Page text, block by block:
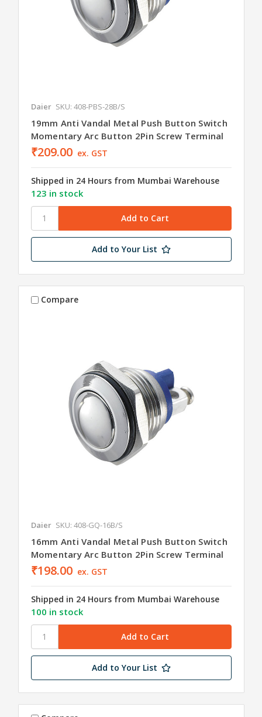
Daier SKU: 408-PBS-28B/S
19mm Anti Vandal Metal Push Button Switch
Momentary Arc Button 2Pin Screw Terminal
₹209.00 ex. GST
Shipped in 24 Hours from Mumbai Warehouse
123 in stock
Add to Your List
Compare
Daier SKU: 408-GQ-16B/S
16mm Anti Vandal Metal Push Button Switch
Momentary Arc Button 2Pin Screw Terminal
₹198.00 ex. GST
Shipped in 24 Hours from Mumbai Warehouse
100 in stock
Add to Your List